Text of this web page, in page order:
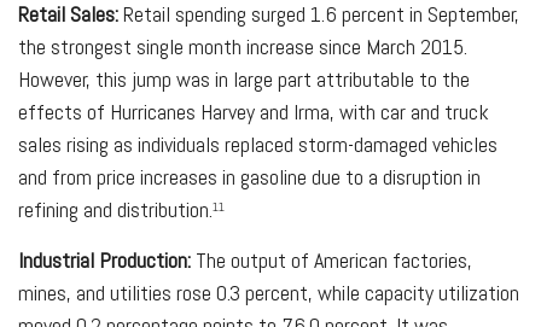
Retail Sales:Retail spending surged 1.6 percent in September,
the strongest single month increase since March 2015.
However, this jump was in large part attributable to the
effects of Hurricanes Harvey and Irma, with car and truck
sales rising as individuals replaced storm-damaged vehicles
and from price increases in gasoline due to a disruption in
refining and distribution.11
Industrial Production: The output of American factories,
mines, and utilities rose 0.3 percent, while capacity utilization